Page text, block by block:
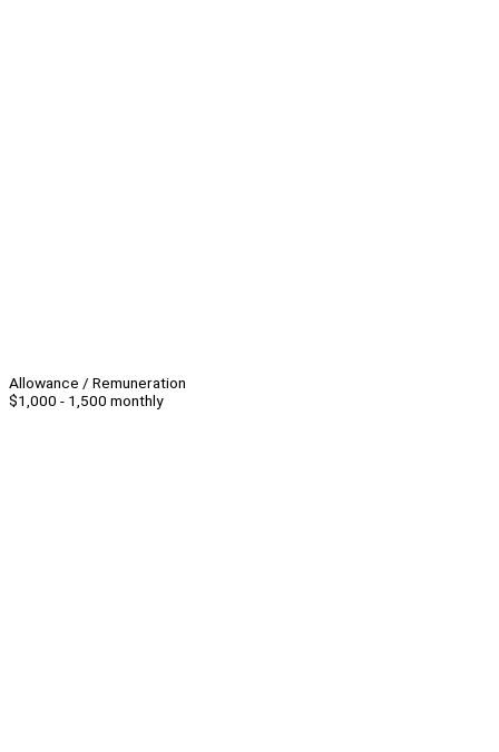
Allowance / Remuneration
$1,000 - 1,500 monthly